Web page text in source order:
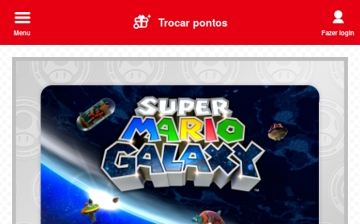
Trocar pontos
Menu Fazer login